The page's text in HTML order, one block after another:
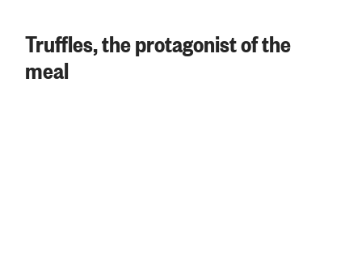
Truffles, the protagonist of the
meal